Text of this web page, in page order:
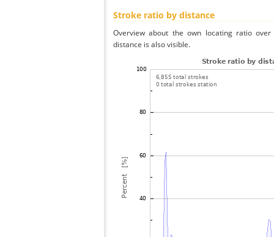
Stroke ratio by distance
Overview about the own locating ratio
distance is also visible.